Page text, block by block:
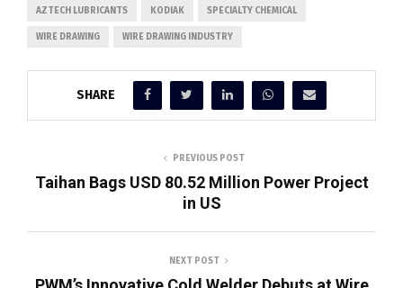
AZTECH LUBRICANTS KODIAK SPECIALTY CHEMICAL
WIRE DRAWING WIRE DRAWING INDUSTRY
SHARE
PREVIOUS POST
Taihan Bags USD 80.52 Million Power Project
in US
NEXT POST